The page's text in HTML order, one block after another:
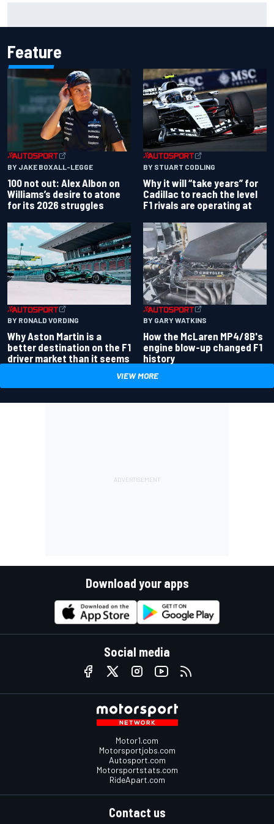
Feature
BY JAKE BOXALL-LEGGE
100 not out: Alex Albon on
Williams’s desire to atone
for its 2026 struggles
BY STUART CODLING
Why it will “take years” for
Cadillac to reach the level
F1 rivals are operating at
BY RONALD VORDING
Why Aston Martin is a
better destination on the F1
driver market than it seems
BY GARY WATKINS
How the McLaren MP4/8B's
engine blow-up changed F1
history
VIEW MORE
Download your apps
Social media
Motor1.com
Motorsportjobs.com
Autosport.com
Motorsportstats.com
RideApart.com
Contact us